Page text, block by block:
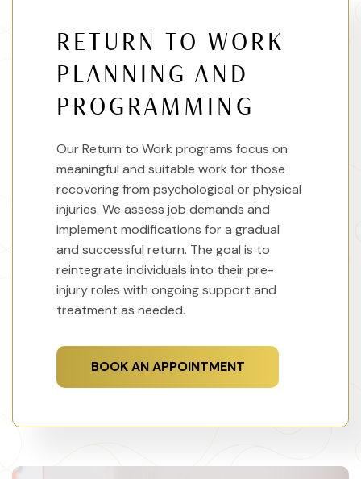
RETURN TO WORK
PLANNING AND
PROGRAMMING
Our Return to Work programs focus on
meaningful and suitable work for those
recovering from psychological or physical
injuries. We assess job demands and
implement modifications for a gradual
and successful return. The goal is to
reintegrate individuals into their pre-
injury roles with ongoing support and
treatment as needed.
BOOK AN APPOINTMENT